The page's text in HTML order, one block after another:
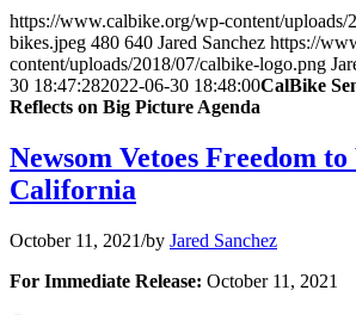
https://www.calbike.org/wp-content/uploads/
bikes.jpeg 480 640 Jared Sanchez https://
content/uploads/2018/07/calbike-logo.png
30 18:47:282022-06-30 18:48:00CalBike
Reflects on Big Picture Agenda
Newsom Vetoes Freedom
California
October 11, 2021/by Jared Sanchez
For Immediate Release: October 11, 2021